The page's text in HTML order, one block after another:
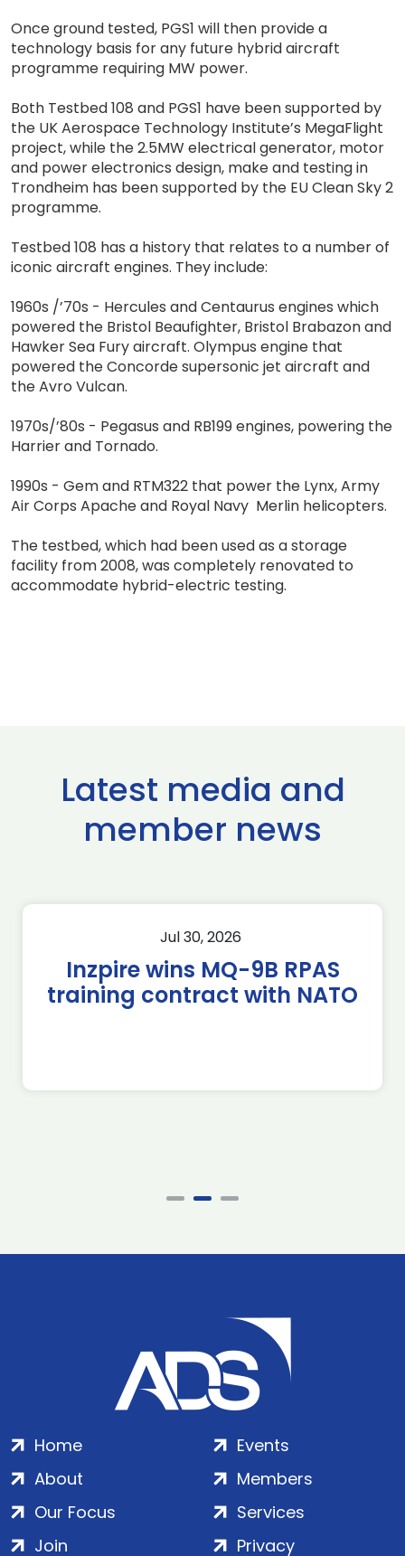
Once ground tested, PGS1 will then provide a
technology basis for any future hybrid aircraft
programme requiring MW power.
Both Testbed 108 and PGS1 have been supported by
the UK Aerospace Technology Institute’s MegaFlight
project, while the 2.5MW electrical generator, motor
and power electronics design, make and testing in
Trondheim has been supported by the EU Clean Sky 2
programme.
Testbed 108 has a history that relates to a number of
iconic aircraft engines. They include:
1960s /’70s - Hercules and Centaurus engines which
powered the Bristol Beaufighter, Bristol Brabazon and
Hawker Sea Fury aircraft. Olympus engine that
powered the Concorde supersonic jet aircraft and
the Avro Vulcan.
1970s/’80s - Pegasus and RB199 engines, powering the
Harrier and Tornado.
1990s - Gem and RTM322 that power the Lynx, Army
Air Corps Apache and Royal Navy Merlin helicopters.
The testbed, which had been used as a storage
facility from 2008, was completely renovated to
accommodate hybrid-electric testing.
Latest media and
member news
Jul 30, 2026
Inzpire wins MQ-9B RPAS
training contract with NATO
Home
About
Our Focus
Events
Members
Services
Join
Privacy